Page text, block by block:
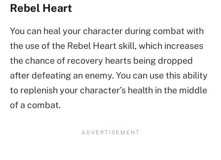
Rebel Heart
You can heal your character during combat with
the use of the Rebel Heart skill, which increases
the chance of recovery hearts being dropped
after defeating an enemy. You can use this ability
to replenish your character’s health in the middle
of a combat.